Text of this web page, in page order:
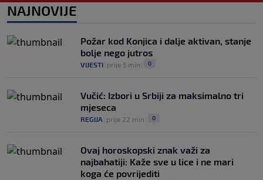
0
Najopasniji je u reketu, ali mora dodatno
ojačati
KOŠARKA |prije 2 h 0
NAJNOVIJE
Požar kod Konjica i dalje aktivan, stanje
bolje nego jutros
VIJESTI prije 5 min 0
Vučić: Izbori u Srbiji za maksimalno tri
mjeseca
REGIJA prije 22 min 0
Ovaj horoskopski znak važi za
najbahatiji: Kaže sve u lice i ne mari
koga će povrijediti